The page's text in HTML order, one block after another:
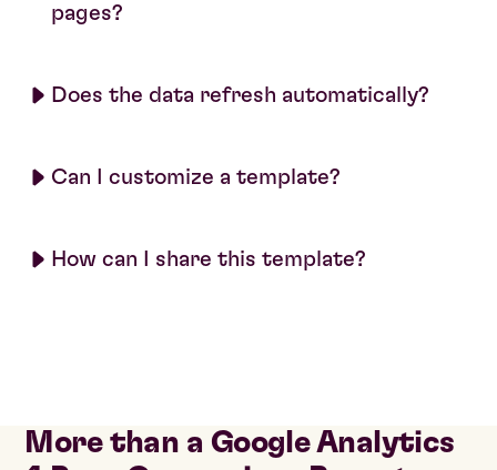
pages?
Does the data refresh automatically?
Can I customize a template?
How can I share this template?
More than a Google Analytics